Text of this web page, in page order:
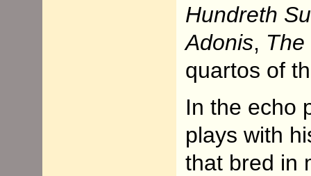
Hundreth
Adonis,
quartos of
In the echo
plays with
that bred in